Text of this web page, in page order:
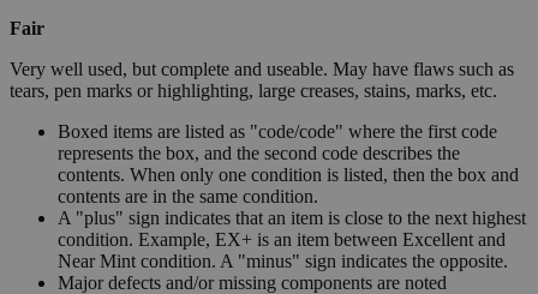
Fair
Very well used, but complete and useable. May have flaws such as
tears, pen marks or highlighting, large creases, stains, marks, etc.
Boxed items are listed as "code/code" where the first code
represents the box, and the second code describes the
contents. When only one condition is listed, then the box and
contents are in the same condition.
A "plus" sign indicates that an item is close to the next highest
condition. Example, EX+ is an item between Excellent and
Near Mint condition. A "minus" sign indicates the opposite.
Major defects and/or missing components are noted